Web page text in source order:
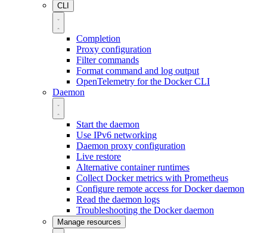
CLI
Completion
Proxy configuration
Filter commands
Format command and log output
OpenTelemetry for the Docker CLI
Daemon
Start the daemon
Use IPv6 networking
Daemon proxy configuration
Live restore
Alternative container runtimes
Collect Docker metrics with Prometheus
Configure remote access for Docker daemon
Read the daemon logs
Troubleshooting the Docker daemon
Manage resources